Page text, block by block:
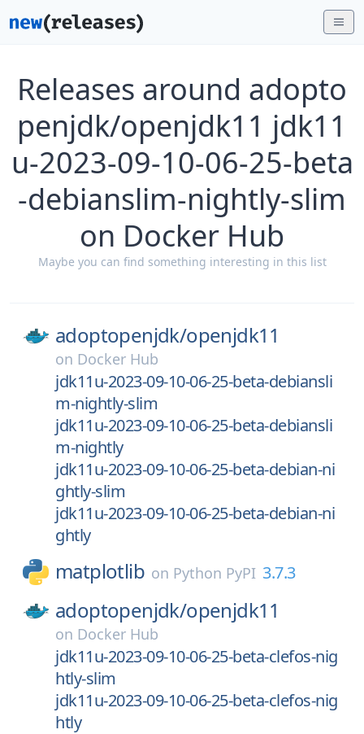
Releases around adopto
penjdk/openjdk11 jdk11
u-2023-09-10-06-25-beta
-debianslim-nightly-slim
on Docker Hub
Maybe you can find something interesting in this list
adoptopenjdk/openjdk11
on Docker Hub
jdk11u-2023-09-10-06-25-beta-debiansli
m-nightly-slim
jdk11u-2023-09-10-06-25-beta-debiansli
m-nightly
jdk11u-2023-09-10-06-25-beta-debian-ni
ghtly-slim
jdk11u-2023-09-10-06-25-beta-debian-ni
ghtly
matplotlib on Python PyPI 3.7.3
adoptopenjdk/openjdk11
on Docker Hub
jdk11u-2023-09-10-06-25-beta-clefos-nig
htly-slim
jdk11u-2023-09-10-06-25-beta-clefos-nig
htly